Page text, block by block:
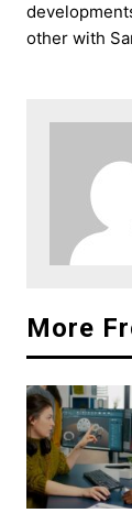
other with
More